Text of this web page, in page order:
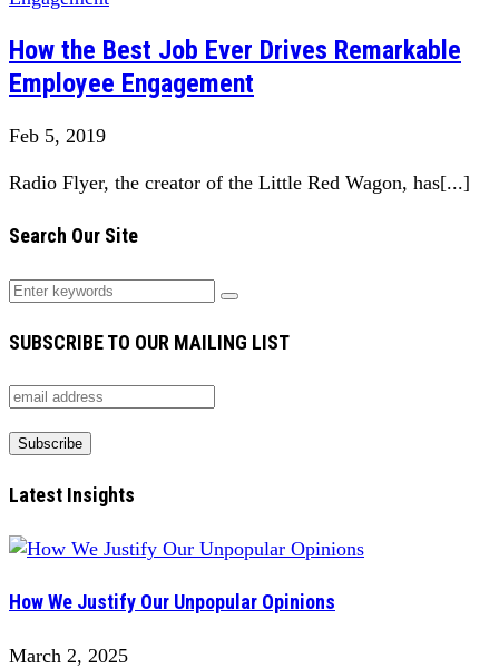
How the Best Job Ever Drives Remarkable
Employee Engagement
Feb 5, 2019
Radio Flyer, the creator of the Little Red Wagon, has[...]
Search Our Site
SUBSCRIBE TO OUR MAILING LIST
Latest Insights
How We Justify Our Unpopular Opinions
March 2, 2025